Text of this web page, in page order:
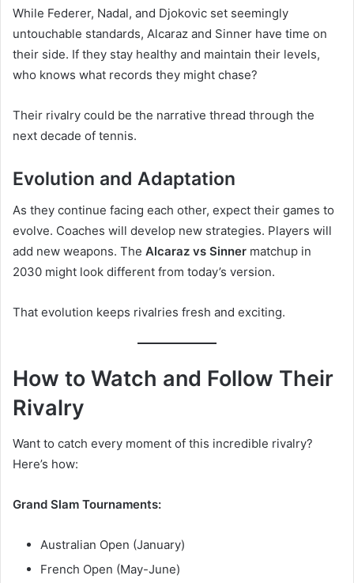
While Federer, Nadal, and Djokovic set seemingly
untouchable standards, Alcaraz and Sinner have time on
their side. If they stay healthy and maintain their levels,
who knows what records they might chase?
Their rivalry could be the narrative thread through the
next decade of tennis.
Evolution and Adaptation
As they continue facing each other, expect their games to
evolve. Coaches will develop new strategies. Players will
add new weapons. The Alcaraz vs Sinner matchup in
2030 might look different from today’s version.
That evolution keeps rivalries fresh and exciting.
How to Watch and Follow Their
Rivalry
Want to catch every moment of this incredible rivalry?
Here’s how:
Grand Slam Tournaments:
Australian Open (January)
French Open (May-June)